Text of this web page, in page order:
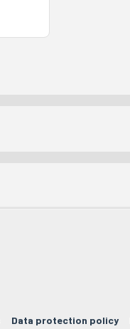
Data protection policy